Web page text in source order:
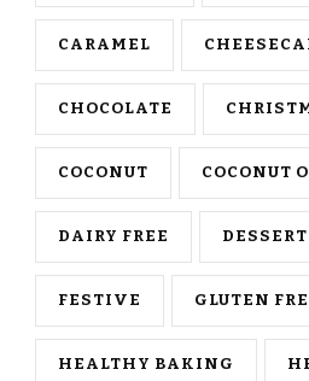
CARAMEL
CHOCOLATE
COCONUT COCONUT
DAIRY FREE DESSERT
FESTIVE GLUTEN
HEALTHY BAKING